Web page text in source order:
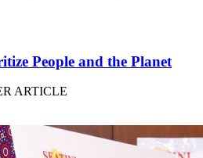
People and the Planet
ARTICLE